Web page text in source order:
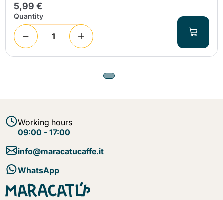
5,99 €
Quantity
Working hours
09:00 - 17:00
info@maracatucaffe.it
WhatsApp